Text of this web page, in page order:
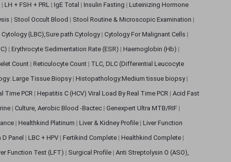
| LH + FSH + PRL | IgE Total | Insulin Fasting | Luteinizing Hormone
| Stool Occult Blood | Stool Routine & Microscopic Examination |
(LBC),Sure path Cytology | Cytology For Malignant Cells |
| Erythrocyte Sedimentation Rate (ESR) | Haemoglobin (Hb) |
Count | Reticulocyte Count | TLC, DLC (Differential Leucocyte
Large Tissue Biopsy| Histopathology:Medium tissue biopsy |
Time PCR | Hepatitis C (HCV) Viral Load By Real Time PCR | Acid Fast
| Culture, Aerobic Blood -Bactec | Genexpert Ultra MTB/RIF |
| Healthkind Platinum | Liver & Kidney Profile | Liver Function
D Panel | LBC + HPV | Fertikind Complete | Healthkind Complete |
Function Test (LFT) | Surgical Profile | Anti Streptolysin O (ASO),